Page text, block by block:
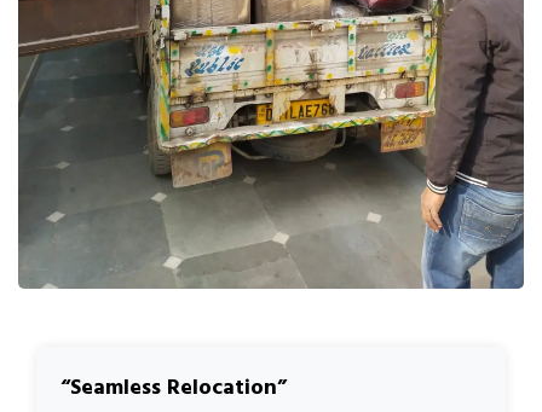
Seamless Relocation